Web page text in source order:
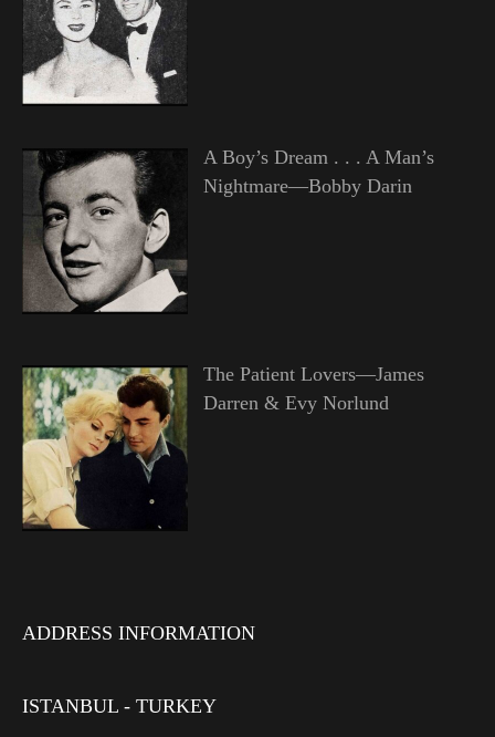
A Boy’s Dream . . . A Man’s
Nightmare—Bobby Darin
The Patient Lovers—James
Darren & Evy Norlund
ADDRESS INFORMATION
ISTANBUL - TURKEY